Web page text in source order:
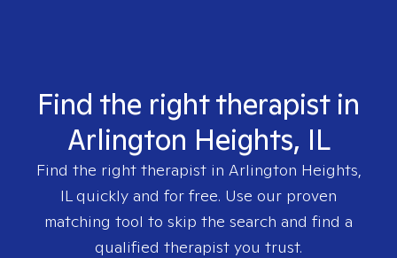
Find the right therapist in
Arlington Heights, IL
Find the right therapist in Arlington Heights,
ILquickly and for free. Use our proven
matching tool to skip the search and find a
qualified therapist you trust.